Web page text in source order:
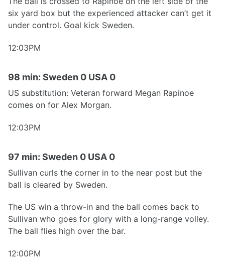
six yard box but the experienced attacker can’t get it
under control. Goal kick Sweden.
12:03PM
98 min: Sweden 0 USA 0
US substitution: Veteran forward Megan Rapinoe
comes on for Alex Morgan.
12:03PM
97 min: Sweden 0 USA 0
Sullivan curls the corner in to the near post but the
ball is cleared by Sweden.
The US win a throw-in and the ball comes back to
Sullivan who goes for glory with a long-range volley.
The ball flies high over the bar.
12:00PM